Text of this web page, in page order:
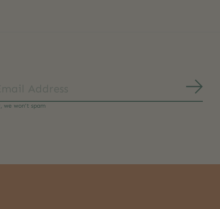
we won’t spam